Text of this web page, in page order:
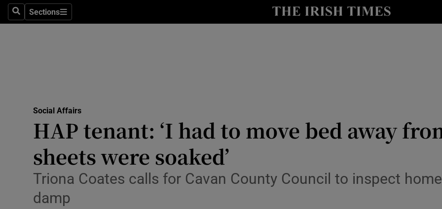
SearchSections
Sections
Show Technology sub sections
Transport
Motors
Listen
Social Affairs
HAP tenant: ‘I had to move bed away
sheets were soaked’
Triona Coates calls for Cavan County Council to inspect
damp